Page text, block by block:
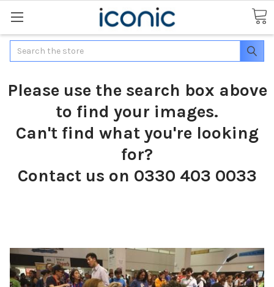
Search
Please use the search box above
to find your images.
Can't find what you're looking
for?
Contact us on 0330 403 0033